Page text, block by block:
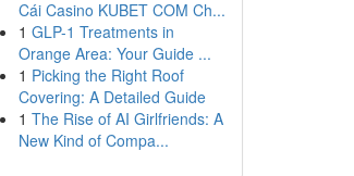
Cái Casino KUBET COM Ch...
1 GLP-1 Treatments in
Orange Area: Your Guide ...
1 Picking the Right Roof
Covering: A Detailed Guide
1 The Rise of AI Girlfriends: A
New Kind of Compa...